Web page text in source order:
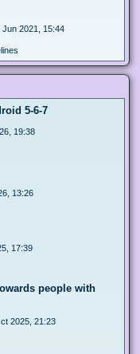
Jun 2021, 15:44
5-6-7
19:38
13:26
17:39
people with
2025, 21:23